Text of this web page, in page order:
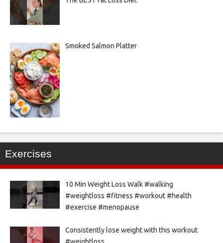
Smoked Salmon Platter
Exercises
10 Min Weight Loss Walk #walking
#weightloss #fitness #workout #health
#exercise #menopause
Consistently lose weight with this workout